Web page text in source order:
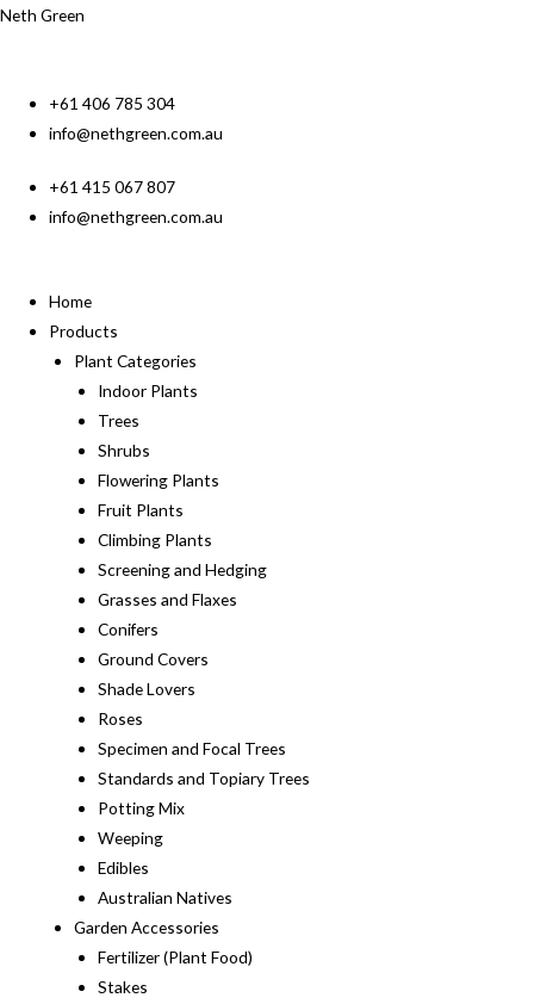
Neth Green
+61 406 785 304
info@nethgreen.com.au
+61 415 067 807
info@nethgreen.com.au
Home
Products
Plant Categories
Indoor Plants
Trees
Shrubs
Flowering Plants
Fruit Plants
Climbing Plants
Screening and Hedging
Grasses and Flaxes
Conifers
Ground Covers
Shade Lovers
Roses
Specimen and Focal Trees
Standards and Topiary Trees
Potting Mix
Weeping
Edibles
Australian Natives
Garden Accessories
Fertilizer (Plant Food)
Stakes